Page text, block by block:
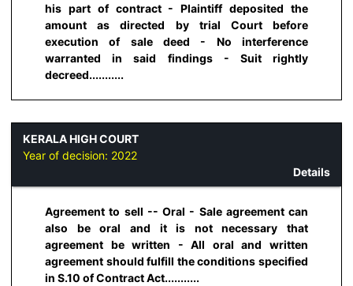
his part of contract - Plaintiff deposited the
amount as directed by trial Court before
execution of sale deed - No interference
warranted in said findings - Suit rightly
decreed...........
KERALA HIGH COURT
Year of decision: 2022
Details
Agreement to sell -- Oral - Sale agreement can
also be oral and it is not necessary that
agreement be written - All oral and written
agreement should fulfill the conditions specified
in S.10 of Contract Act...........